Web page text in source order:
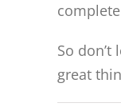
So
great